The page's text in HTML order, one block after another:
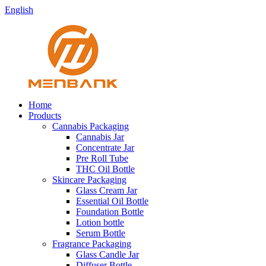
English
Home
Products
Cannabis Packaging
Cannabis Jar
Concentrate Jar
Pre Roll Tube
THC Oil Bottle
Skincare Packaging
Glass Cream Jar
Essential Oil Bottle
Foundation Bottle
Lotion bottle
Serum Bottle
Fragrance Packaging
Glass Candle Jar